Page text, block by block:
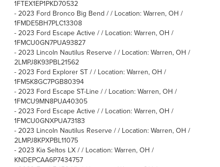
1FTEX1EP1PKD70532
- 2023 Ford Bronco Big Bend / / Location: Warren, OH /
1FMDE5BH7PLC13308
- 2023 Ford Escape Active / / Location: Warren, OH /
1FMCU0GN7PUA93827
- 2023 Lincoln Nautilus Reserve / / Location: Warren, OH /
2LMPJ8K93PBL21562
- 2023 Ford Explorer ST / / Location: Warren, OH /
1FM5K8GC7PGB80394
- 2023 Ford Escape ST-Line / / Location: Warren, OH /
1FMCU9MN8PUA40305
- 2023 Ford Escape Active / / Location: Warren, OH /
1FMCU0GNXPUA73183
- 2023 Lincoln Nautilus Reserve / / Location: Warren, OH /
2LMPJ8KPXPBL11075
- 2023 Kia Seltos LX / / Location: Warren, OH /
KNDEPCAA6P7434757